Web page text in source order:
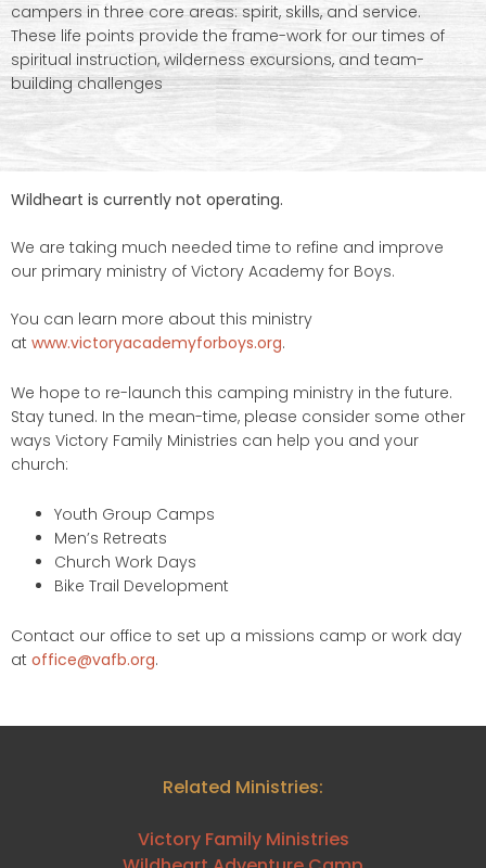
campers in three core areas: spirit, skills, and service.
These life points provide the frame-work for our times of
spiritual instruction, wilderness excursions, and team-
building challenges
Wildheart is currently not operating.
We are taking much needed time to refine and improve
our primary ministry of Victory Academy for Boys.
You can learn more about this ministry
at www.victoryacademyforboys.org.
We hope to re-launch this camping ministry in the future.
Stay tuned. In the mean-time, please consider some other
ways Victory Family Ministries can help you and your
church:
Youth Group Camps
Men’s Retreats
Church Work Days
Bike Trail Development
Contact our office to set up a missions camp or work day
at office@vafb.org.
Related Ministries:
Victory Family Ministries